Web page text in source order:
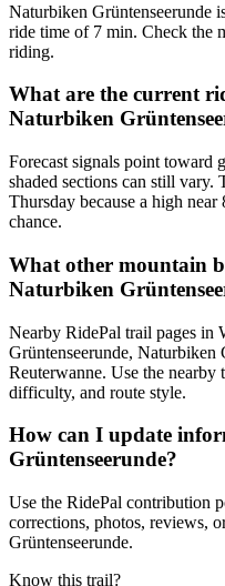
Naturbiken Grüntenseerunde
ride time of 7 min. Check the
riding.
What are the current
Naturbiken
Forecast signals point toward
shaded sections can still vary.
Thursday because a high
chance.
What other mountain
Naturbiken
Nearby RidePal trail pages in
Grüntenseerunde, Naturbiken
Reuterwanne. Use the nearby
difficulty, and route style.
How can I update
Grüntenseerunde?
Use the RidePal contribution
corrections, photos, reviews,
Grüntenseerunde.
Know this trail?